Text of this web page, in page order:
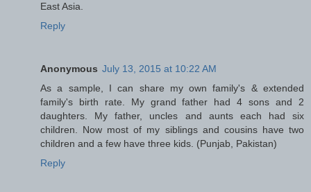
East Asia.
Reply
Anonymous July 13, 2015 at 10:22 AM
As a sample, I can share my own family's & extended
family's birth rate. My grand father had 4 sons and 2
daughters. My father, uncles and aunts each had six
children. Now most of my siblings and cousins have two
children and a few have three kids. (Punjab, Pakistan)
Reply